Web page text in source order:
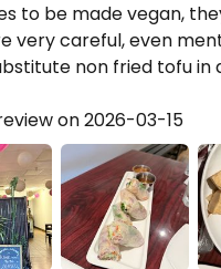
to be made vegan,
very careful, even
non fried tofu in
on 2026-03-15